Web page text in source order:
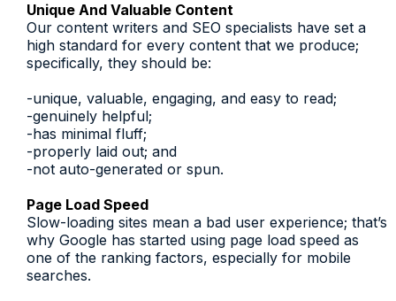
Unique And Valuable Content
Our content writers and SEO specialists have set a
high standard for every content that we produce;
specifically, they should be:
-unique, valuable, engaging, and easy to read;
-genuinely helpful;
-has minimal fluff;
-properly laid out; and
-not auto-generated or spun.
Page Load Speed
Slow-loading sites mean a bad user experience; that’s
why Google has started using page load speed as
one of the ranking factors, especially for mobile
searches.